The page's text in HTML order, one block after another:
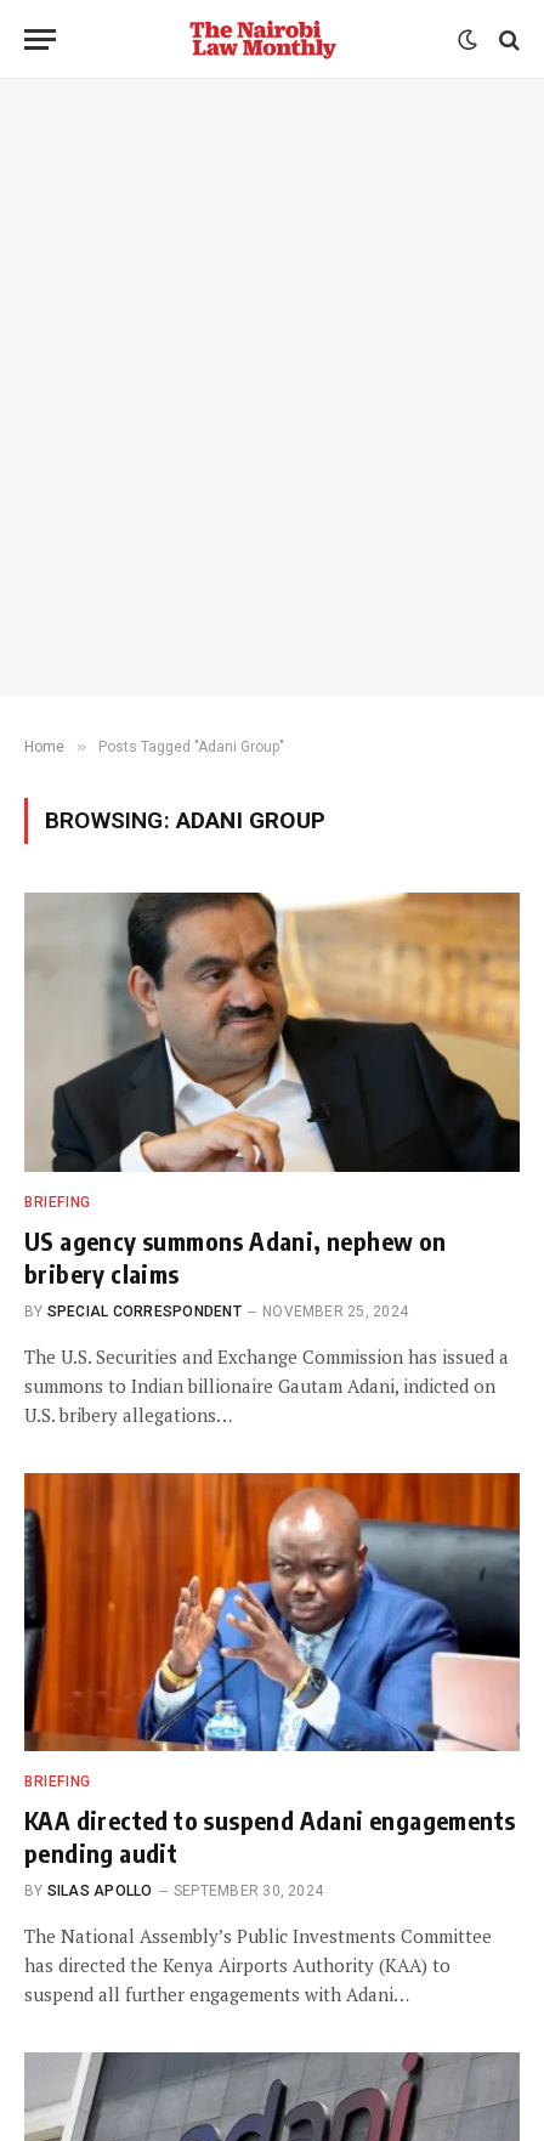
Home » Posts Tagged "Adani Group"
BROWSING:ADANI GROUP
BRIEFING
US agency summons Adani, nephew on
bribery claims
BY SPECIAL CORRESPONDENT NOVEMBER 25, 2024
The U.S. Securities and Exchange Commission has issued a
summons to Indian billionaire Gautam Adani, indicted on
U.S. bribery allegations…
BRIEFING
KAA directed to suspend Adani engagements
pending audit
BY SILAS APOLLO SEPTEMBER 30, 2024
The National Assembly’s Public Investments Committee
has directed the Kenya Airports Authority (KAA) to
suspend all further engagements with Adani…